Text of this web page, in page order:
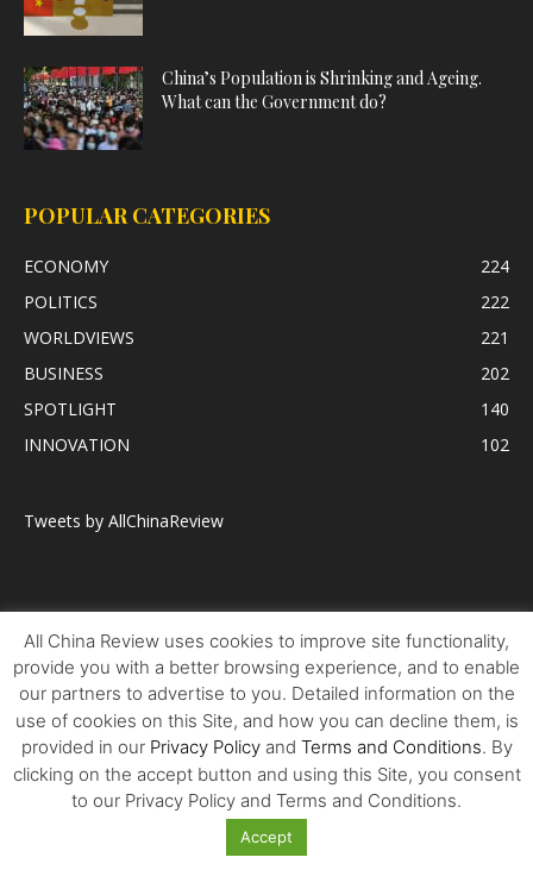
China’s Population is Shrinking and Ageing.
What can the Government do?
POPULAR CATEGORIES
ECONOMY
224
POLITICS
222
WORLDVIEWS
221
BUSINESS
202
SPOTLIGHT
140
INNOVATION
102
Tweets by AllChinaReview
All China Review uses cookies to improve site functionality,
provide you with a better browsing experience, and to enable
our partners to advertise to you. Detailed information on the
use of cookies on this Site, and how you can decline them, is
provided in our Privacy Policyand Terms and Conditions. By
clicking on the accept button and using this Site, you consent
to our Privacy Policy and Terms and Conditions.
Accept